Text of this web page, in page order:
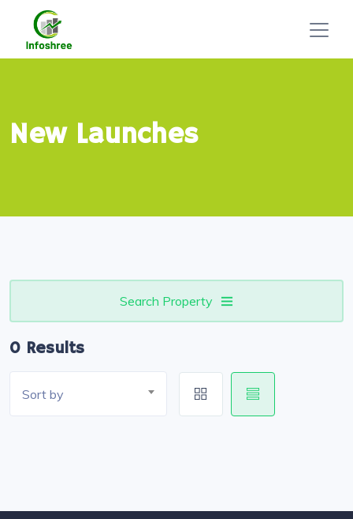
New Launches
Search Property
0 Results
Sort by